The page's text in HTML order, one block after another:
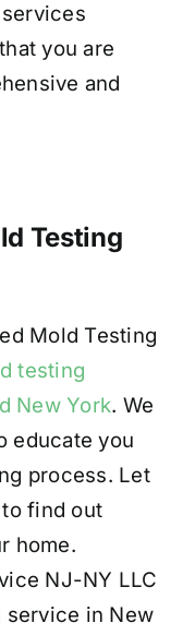
you are
and
Testing
Mold Testing
testing
New York. We
educate you
process. Let
find out
home.
NJ-NY LLC
service in New